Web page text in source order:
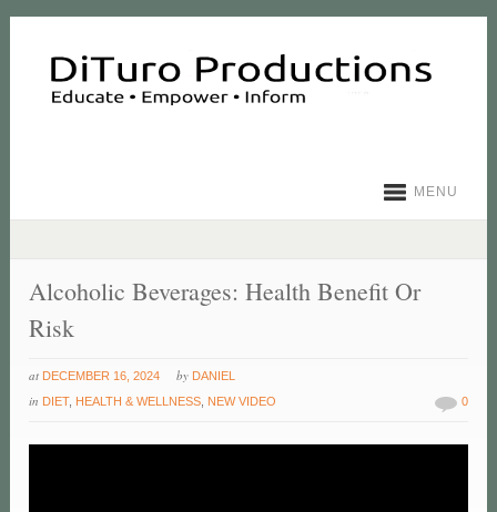
MENU
Alcoholic Beverages: Health Benefit Or
Risk
at DECEMBER 16, 2024 by DANIEL
in DIET, HEALTH & WELLNESS NEW VIDEO 0